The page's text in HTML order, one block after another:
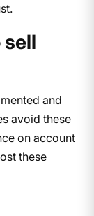
and
avoid these
on account
these